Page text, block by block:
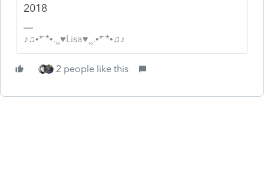
2018
♪♫•*¨*•.¸¸♥Lisa♥¸¸.•*¨*•♫♪
2 people like this